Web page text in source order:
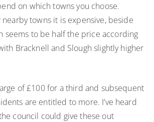
on which towns you choose.
towns it is expensive, beside
seems to be half the price according
Bracknell and Slough slightly higher
of £100 for a third and subsequent
are entitled to more. I’ve heard
council could give these out